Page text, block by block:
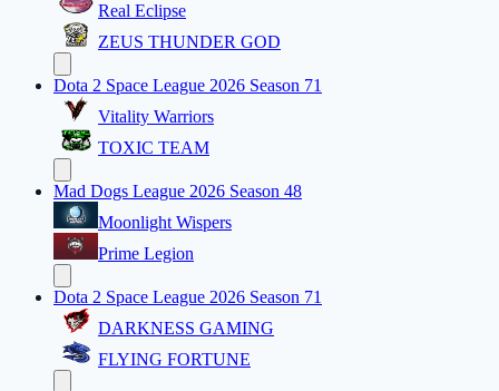
Real Eclipse
ZEUS THUNDER GOD
Dota 2 Space League 2026 Season 71
Vitality Warriors
TOXIC TEAM
Mad Dogs League 2026 Season 48
Moonlight Wispers
Prime Legion
Dota 2 Space League 2026 Season 71
DARKNESS GAMING
FLYING FORTUNE